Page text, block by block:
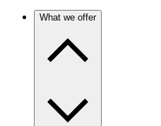
What we offer